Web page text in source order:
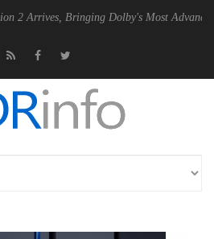
Bringing Dolby's Most Advanced Picture